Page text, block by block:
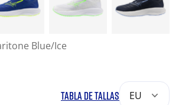
Blue/Ice
TABLA DE TALLAS EU